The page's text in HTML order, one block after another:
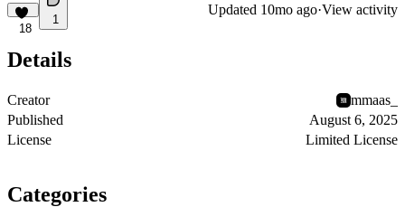
18
1
Updated 10mo ago·View activity
Details
Creator
mmaas_
Published
August 6, 2025
License
Limited License
Categories